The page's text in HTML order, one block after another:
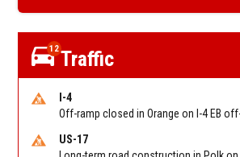
12Traffic
I-4
US-17